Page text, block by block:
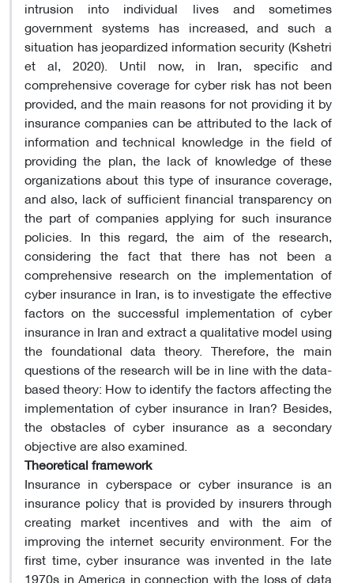
intrusion into individual lives and sometimes
government systems has increased, and such a
situation has jeopardized information security (Kshetri
et al, 2020). Until now, in Iran, specific and
comprehensive coverage for cyber risk has not been
provided, and the main reasons for not providing it by
insurance companies can be attributed to the lack of
information and technical knowledge in the field of
providing the plan, the lack of knowledge of these
organizations about this type of insurance coverage,
and also, lack of sufficient financial transparency on
the part of companies applying for such insurance
policies. In this regard, the aim of the research,
considering the fact that there has not been a
comprehensive research on the implementation of
cyber insurance in Iran, is to investigate the effective
factors on the successful implementation of cyber
insurance in Iran and extract a qualitative model using
the foundational data theory. Therefore, the main
questions of the research will be in line with the data-
based theory: How to identify the factors affecting the
implementation of cyber insurance in Iran? Besides,
the obstacles of cyber insurance as a secondary
objective are also examined.
Theoretical framework
Insurance in cyberspace or cyber insurance is an
insurance policy that is provided by insurers through
creating market incentives and with the aim of
improving the internet security environment. For the
first time, cyber insurance was invented in the late
1970s in America in connection with the loss of data